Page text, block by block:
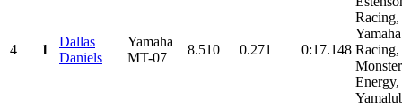
4 1
Dallas
Daniels
Yamaha
MT-07
8.510 0.271 0:17.148
Racing,
Yamaha
Racing,
Monster
Energy,